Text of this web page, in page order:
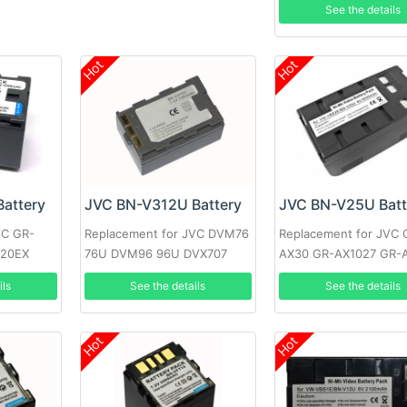
GR-D771EX
See the details
GR-
Hot
JVC BN-V312U Battery
Replacement for JVC DVM76
76U DVM96 96U DVX707
See the details
Hot
JVC BN-V25U
Replacement for JVC
AX30 GR-AX1027 GR-
GR-DV10 GR-M51
See the details
Hot Hot